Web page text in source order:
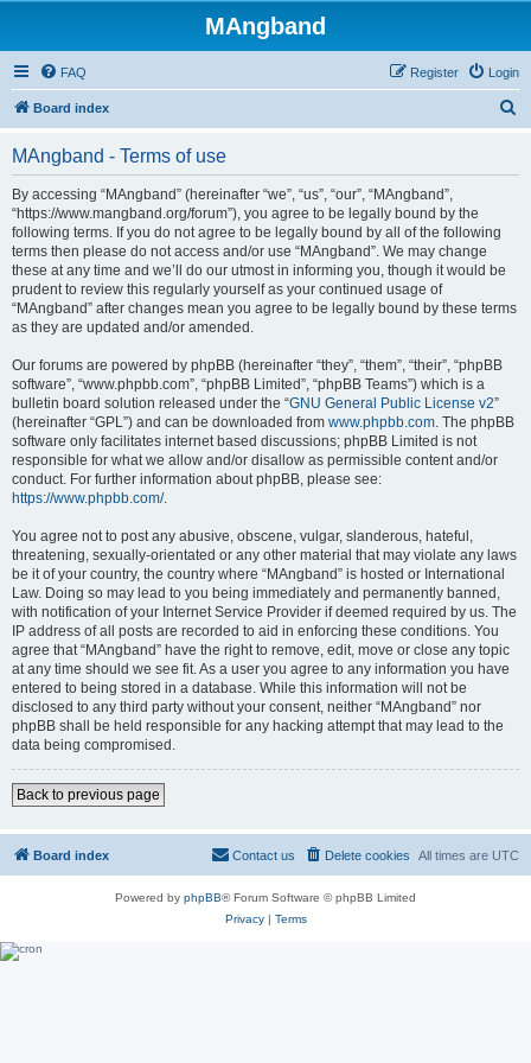
MAngband
FAQ Login
Register
Board index
MAngband - Terms of use
By accessing “MAngband” (hereinafter “we”, “us”, “our”, “MAngband”,
“https://www.mangband.org/forum”), you agree to be legally bound by the
following terms. If you do not agree to be legally bound by all of the following
terms then please do not access and/or use “MAngband”. We may change
these at any time and we’ll do our utmost in informing you, though it would be
prudent to review this regularly yourself as your continued usage of
“MAngband” after changes mean you agree to be legally bound by these terms
as they are updated and/or amended.
Our forums are powered by phpBB (hereinafter “they”, “them”, “their”, “phpBB
software”, “www.phpbb.com”, “phpBB Limited”, “phpBB Teams”) which is a
bulletin board solution released under the “GNU General Public License v2”
(hereinafter “GPL”) and can be downloaded from www.phpbb.com. The phpBB
software only facilitates internet based discussions; phpBB Limited is not
responsible for what we allow and/or disallow as permissible content and/or
conduct. For further information about phpBB, please see:
https://www.phpbb.com/.
You agree not to post any abusive, obscene, vulgar, slanderous, hateful,
threatening, sexually-orientated or any other material that may violate any laws
be it of your country, the country where “MAngband” is hosted or International
Law. Doing so may lead to you being immediately and permanently banned,
with notification of your Internet Service Provider if deemed required by us. The
IP address of all posts are recorded to aid in enforcing these conditions. You
agree that “MAngband” have the right to remove, edit, move or close any topic
at any time should we see fit. As a user you agree to any information you have
entered to being stored in a database. While this information will not be
disclosed to any third party without your consent, neither “MAngband” nor
phpBB shall be held responsible for any hacking attempt that may lead to the
data being compromised.
Back to previous page
Board index All times are UTC
Delete cookies
Contact us
Powered by phpBB® Forum Software © phpBB Limited
Privacy| Terms